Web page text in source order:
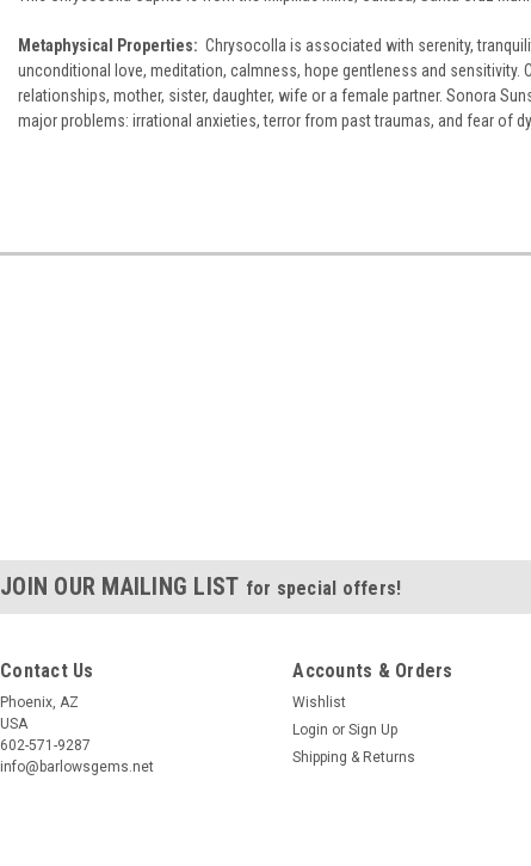
Metaphysical Properties: Chrysocolla is associated with serenity,
unconditional love, meditation, calmness, hope gentleness and sensitivity.
relationships, mother, sister, daughter, wife or a female partner. Sonora
major problems: irrational anxieties, terror from past traumas, and fear of
JOIN OUR MAILING LIST for special offers!
Contact Us
Phoenix, AZ
USA
602-571-9287
info@barlowsgems.net
Accounts & Orders
Wishlist
Login or Sign Up
Shipping & Returns